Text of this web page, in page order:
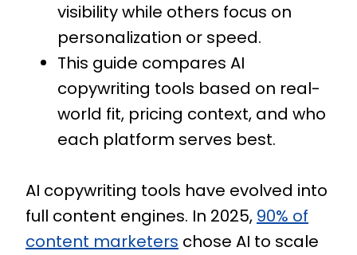
visibility while others focus on
personalization or speed.
This guide compares AI
copywriting tools based on real-
world fit, pricing context, and who
each platform serves best.
AI copywriting tools have evolved into
full content engines. In 2025, 90% of
content marketers chose AI to scale